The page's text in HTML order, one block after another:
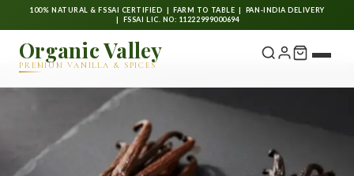
100% NATURAL & FSSAI CERTIFIED | FARM TO TABLE | PAN-INDIA DELIVERY
| FSSAI LIC. NO: 11222999000694
Organic Valley
PREMIUM VANILLA & SPICES